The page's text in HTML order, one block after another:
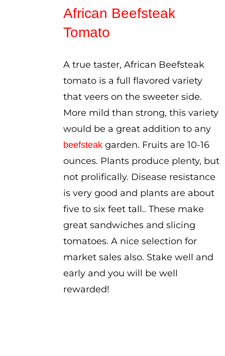
through
African Beefsteak
Tomato
A true taster, African Beefsteak
tomato is a full flavored variety
that veers on the sweeter side.
More mild than strong, this variety
would be a great addition to any
beefsteakgarden. Fruits are 10-16
ounces. Plants produce plenty, but
not prolifically. Disease resistance
is very good and plants are about
five to six feet tall.. These make
great sandwiches and slicing
tomatoes. A nice selection for
market sales also. Stake well and
early and you will be well
rewarded!